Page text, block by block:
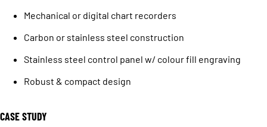
CASE STUDY
Mechanical or digital chart recorders
Carbon or stainless steel construction
Stainless steel control panel w/ colour fill engraving
Robust & compact design